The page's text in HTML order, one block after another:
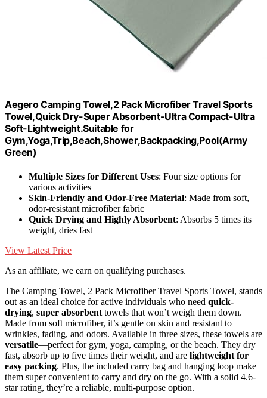
Aegero Camping Towel,2 Pack Microfiber Travel Sports
Towel,Quick Dry-Super Absorbent-Ultra Compact-Ultra
Soft-Lightweight.Suitable for
Gym,Yoga,Trip,Beach,Shower,Backpacking,Pool(Army
Green)
Multiple Sizes for Different Uses: Four size options for
various activities
Skin-Friendly and Odor-Free Material: Made from soft,
odor-resistant microfiber fabric
Quick Drying and Highly Absorbent: Absorbs 5 times its
weight, dries fast
View Latest Price
As an affiliate, we earn on qualifying purchases.
The Camping Towel, 2 Pack Microfiber Travel Sports Towel, stands
out as an ideal choice for active individuals who need quick-
drying, super absorbent towels that won’t weigh them down.
Made from soft microfiber, it’s gentle on skin and resistant to
wrinkles, fading, and odors. Available in three sizes, these towels are
versatile—perfect for gym, yoga, camping, or the beach. They dry
fast, absorb up to five times their weight, and are lightweight for
easy packing. Plus, the included carry bag and hanging loop make
them super convenient to carry and dry on the go. With a solid 4.6-
star rating, they’re a reliable, multi-purpose option.